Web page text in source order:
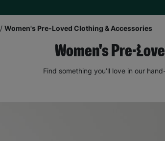
/ Women's Pre-Loved Clothing & Accessories
Women's Pre-
Find something you’ll love in our